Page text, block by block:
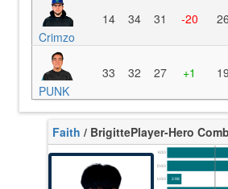
Crimzo
14 34 31 -20 26
PUNK
33 32 27 +1 19
Faith / BrigittePlayer-Hero
K/10
D/10
U/10 2.98